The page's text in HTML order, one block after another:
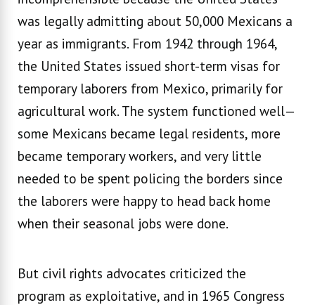
was legally admitting about 50,000 Mexicans a
year as immigrants. From 1942 through 1964,
the United States issued short-term visas for
temporary laborers from Mexico, primarily for
agricultural work. The system functioned well—
some Mexicans became legal residents, more
became temporary workers, and very little
needed to be spent policing the borders since
the laborers were happy to head back home
when their seasonal jobs were done.
But civil rights advocates criticized the
program as exploitative, and in 1965 Congress